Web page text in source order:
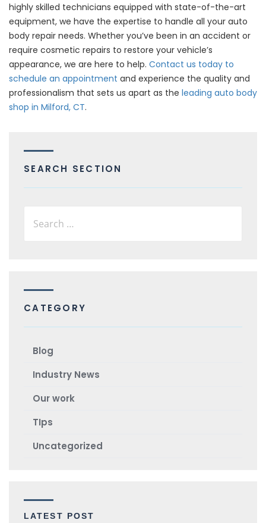
highly skilled technicians equipped with state-of-the-art
equipment, we have the expertise to handle all your auto
body repair needs. Whether you’ve been in an accident or
require cosmetic repairs to restore your vehicle’s
appearance, we are here to help. Contact us today to
schedule an appointment and experience the quality and
professionalism that sets us apart as the leading auto body
shop in Milford, CT.
SEARCH SECTION
CATEGORY
Blog
Industry News
Our work
TIps
Uncategorized
LATEST POST